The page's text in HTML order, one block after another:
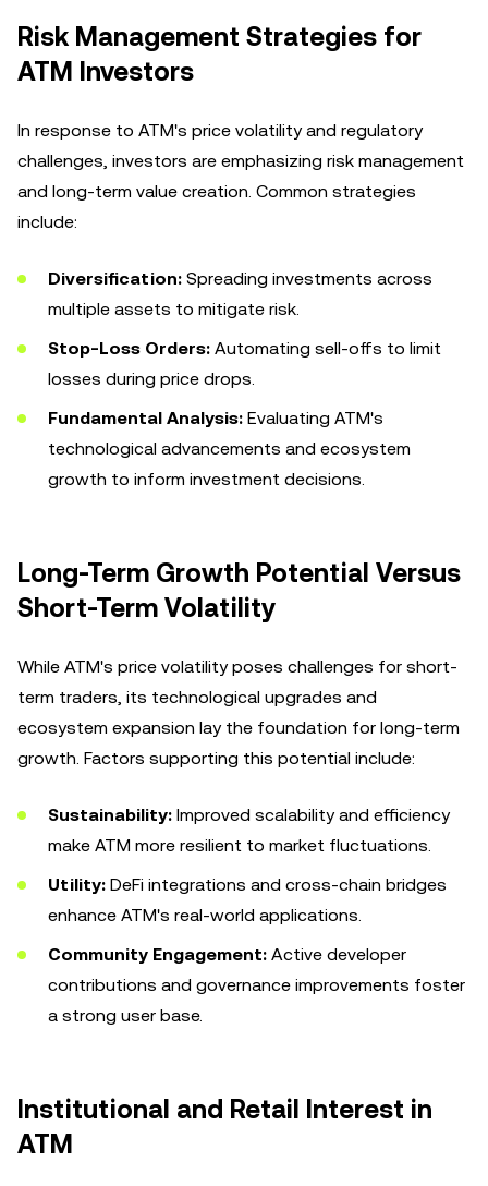
Risk Management Strategies for
ATM Investors
In response to ATM's price volatility and regulatory
challenges, investors are emphasizing risk management
and long-term value creation. Common strategies
include:
Diversification: Spreading investments across
multiple assets to mitigate risk.
Stop-Loss Orders: Automating sell-offs to limit
losses during price drops.
Fundamental Analysis: Evaluating ATM's
technological advancements and ecosystem
growth to inform investment decisions.
Long-Term Growth Potential Versus
Short-Term Volatility
While ATM's price volatility poses challenges for short-
term traders, its technological upgrades and
ecosystem expansion lay the foundation for long-term
growth. Factors supporting this potential include:
Sustainability: Improved scalability and efficiency
make ATM more resilient to market fluctuations.
Utility: DeFi integrations and cross-chain bridges
enhance ATM's real-world applications.
Community Engagement: Active developer
contributions and governance improvements foster
a strong user base.
Institutional and Retail Interest in
ATM